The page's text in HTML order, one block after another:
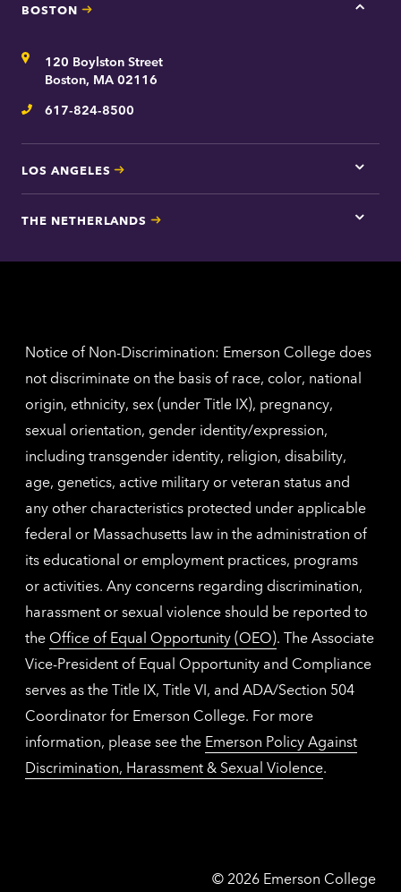
BOSTON
Tap
Address120 Boylston Street
Boston, MA 02116
Telephone
617-824-8500
LOS ANGELES
Tap
here
Los
THE NETHERLANDS
Tap
for
Notice of Non-Discrimination: Emerson College does
not discriminate on the basis of race, color, national
origin, ethnicity, sex (under Title IX), pregnancy,
sexual orientation, gender identity/expression,
including transgender identity, religion, disability,
age, genetics, active military or veteran status and
any other characteristics protected under applicable
federal or Massachusetts law in the administration of
its educational or employment practices, programs
or activities. Any concerns regarding discrimination,
harassment or sexual violence should be reported to
the Office of Equal Opportunity (OEO). The Associate
Vice-President of Equal Opportunity and Compliance
serves as the Title IX, Title VI, and ADA/Section 504
Coordinator for Emerson College. For more
information, please see the Emerson Policy Against
Discrimination, Harassment & Sexual Violence.
© Emerson
2026 Emerson College